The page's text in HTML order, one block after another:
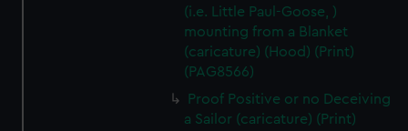
(i.e. Little Paul-Goose, )
mounting from a Blanket
(caricature) (Hood) (Print)
(PAG8566)
Proof Positive or no Deceiving
a Sailor (caricature) (Print)